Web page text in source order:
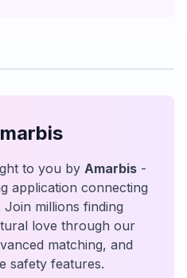
to you by Amarbis-
application connecting
millions finding
love through our
matching, and
safety features.